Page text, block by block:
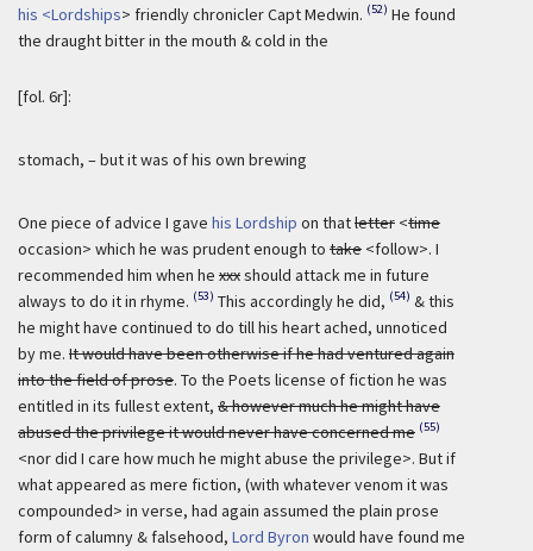
his <Lordships> friendly chronicler Capt Medwin. (52) He found
the draught bitter in the mouth & cold in the
[fol. 6r]:
stomach, – but it was of his own brewing
One piece of advice I gave his Lordship on thatletter <time
occasion> which he was prudent enough to take <follow>. I
recommended him when he xxxshould attack me in future
always to do it in rhyme. (53) This accordingly he did, (54) & this
he might have continued to do till his heart ached, unnoticed
by me. It would have been otherwise if he had ventured again
into the field of prose. To the Poets license of fiction he was
entitled in its fullest extent, & however much he might have
abused the privilege it would never have concerned me (55)
<nor did I care how much he might abuse the privilege>. But if
what appeared as mere fiction, (with whatever venom it was
compounded> in verse, had again assumed the plain prose
form of calumny & falsehood, Lord Byron would have found me